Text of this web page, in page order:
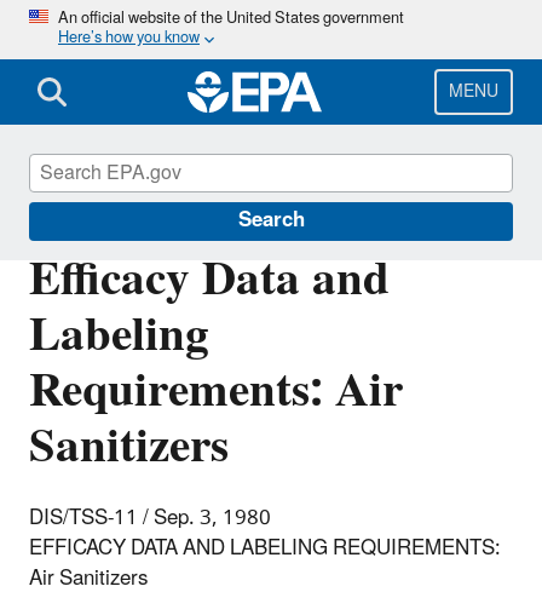
Skip
main
content
An official website of the United States government
Here’s how you know
MENU
Search
Efficacy Data and
Labeling
Requirements: Air
Sanitizers
DIS/TSS-11 / Sep. 3, 1980
EFFICACY DATA AND LABELING REQUIREMENTS:
Air Sanitizers
Pesticide Registration